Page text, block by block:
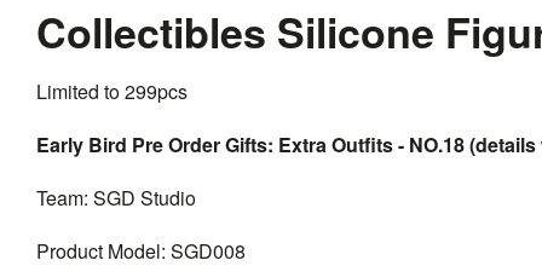
Collectibles Silicone
Limited to 299pcs
Early Bird Pre Order Gifts: Extra Outfits - NO.18
Team: SGD Studio
Product Model: SGD008